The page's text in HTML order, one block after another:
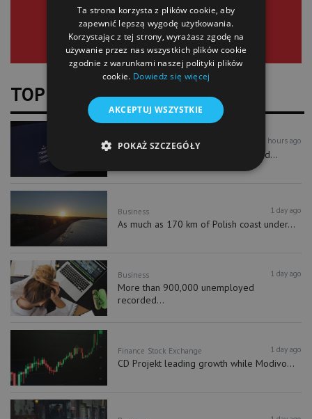
TOP NEWS
Business Technology 22 hours ago
PIE: in 2025 nearly 30% of SMEs did...
Business 1 day ago
As much as 170 km of Polish coast under...
Business 1 day ago
More than 900,000 unemployed
recorded...
Finance Stock Exchange 1 day ago
CD Projekt leading growth while Modivo...
Ta strona korzysta z plików cookie, aby
zapewnić lepszą wygodę użytkowania.
Korzystając z tej strony, wyrażasz zgodę na
używanie przez nas wszystkich plików cookie
zgodnie z warunkami naszej polityki plików
cookie. Dowiedz się więcej
AKCEPTUJ WSZYSTKIE
POKAŻ SZCZEGÓŁY